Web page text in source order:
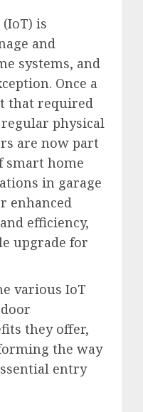
is
and
systems, and
Once a
that required
physical
are now part
smart home
in garage
enhanced
efficiency,
upgrade for
various IoT
they offer,
the way
entry